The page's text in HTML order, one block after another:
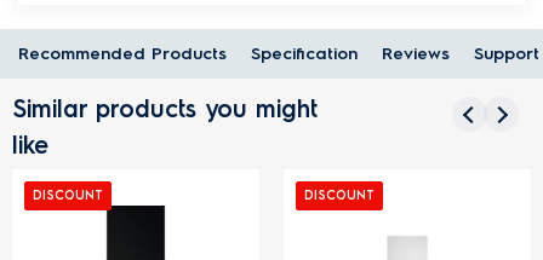
Recommended Products Specification Reviews Support
Similar products you might
like
DISCOUNT DISCOUNT